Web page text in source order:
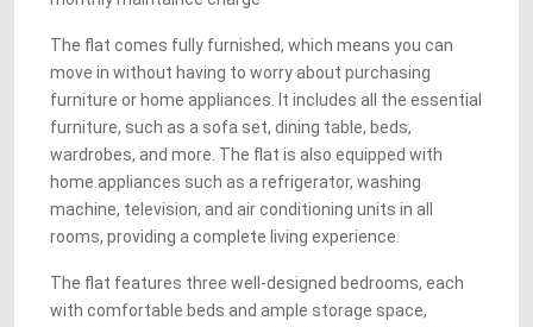
The flat comes fully furnished, which means you can
move in without having to worry about purchasing
furniture or home appliances. It includes all the essential
furniture, such as a sofa set, dining table, beds,
wardrobes, and more. The flat is also equipped with
home appliances such as a refrigerator, washing
machine, television, and air conditioning units in all
rooms, providing a complete living experience.
The flat features three well-designed bedrooms, each
with comfortable beds and ample storage space,